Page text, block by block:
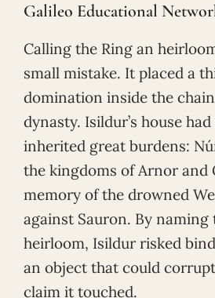
Galileo Educational
Calling the Ring an
small mistake. It placed a
domination inside the
dynasty. Isildur’s house
inherited great burdens:
the kingdoms of Arnor and
memory of the drowned
against Sauron. By naming
heirloom, Isildur risked
an object that could
claim it touched.